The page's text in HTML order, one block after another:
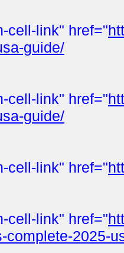
cell-link" href="
guide/
cell-link" href="
guide/
cell-link" href="
cell-link" href="
complete-2025-